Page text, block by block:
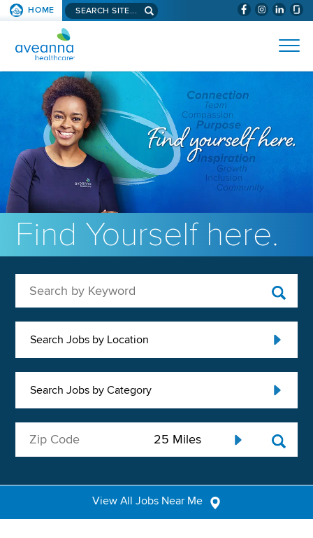
SKIP TO PAGE CONTENT (WILL
HOME Search aveanna.com
AVEANNA HEALTHCARE
Find Yourself here.
Search Jobs by Location
Search Jobs by Category
View All Jobs Near Me